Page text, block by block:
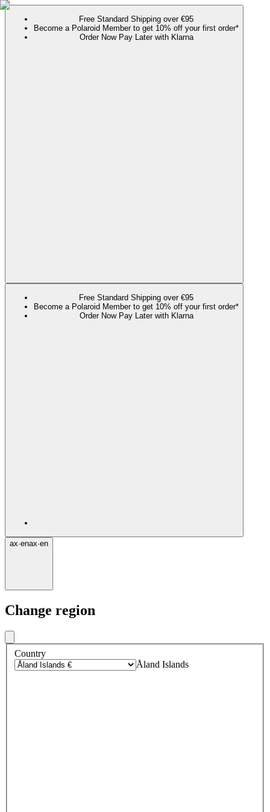
Free Standard Shipping over €95
Become a Polaroid Member to get 10% off your first order*
Order Now Pay Later with Klarna
Free Standard Shipping over €95
Become a Polaroid Member to get 10% off your first order*
Order Now Pay Later with Klarna
ax·enax·en
Change region
Country
Åland Islands